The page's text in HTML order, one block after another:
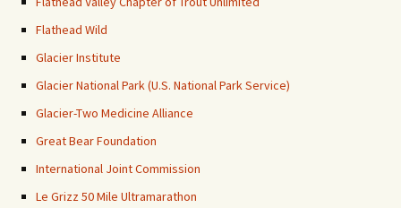
Flathead Wild
Glacier Institute
Glacier National Park (U.S. National Park Service)
Glacier-Two Medicine Alliance
Great Bear Foundation
International Joint Commission
Le Grizz 50 Mile Ultramarathon